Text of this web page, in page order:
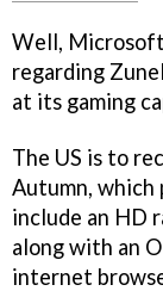
Well,
regarding
at its gaming
The US is to
Autumn,
include an HD
along with an
internet